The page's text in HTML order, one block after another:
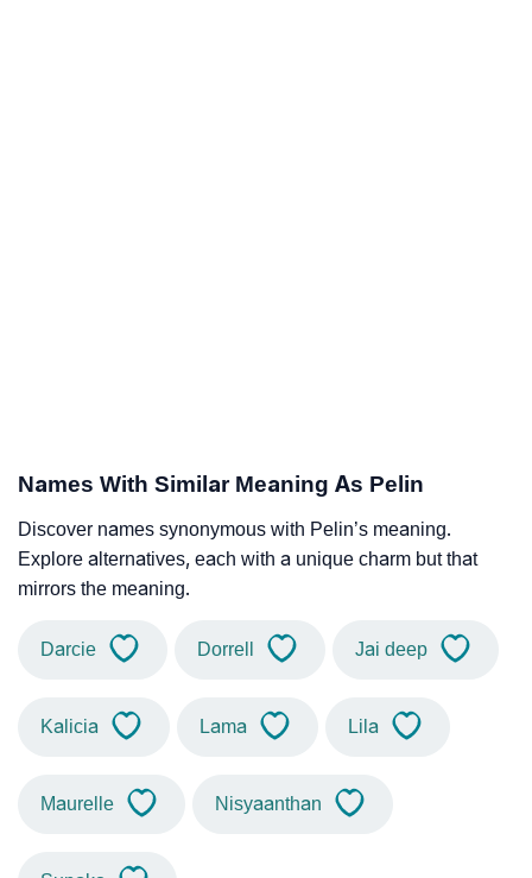
Names With Similar Meaning As Pelin
Discover names synonymous with Pelin’s meaning.
Explore alternatives, each with a unique charm but that
mirrors the meaning.
Darcie Dorrell Jai deep
Kalicia Lama Lila
Maurelle Nisyaanthan